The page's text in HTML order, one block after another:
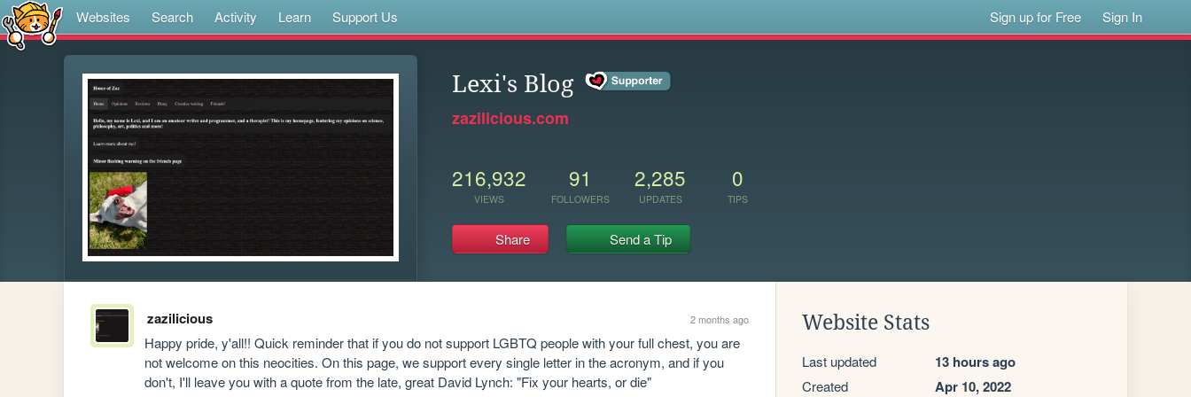
Websites Search Activity Learn Support Us Sign up for Free Sign In
Lexi's Blog
zazilicious.com
216,932
VIEWS
91
FOLLOWERS
2,285
UPDATES
0
TIPS
Share Send a Tip
zazilicious 2 months ago
Happy pride, y'all!! Quick reminder that if you do not support LGBTQ people with your full chest, you are
not welcome on this neocities. On this page, we support every single letter in the acronym, and if you
don't, I'll leave you with a quote from the late, great David Lynch: "Fix your hearts, or die"
Website Stats
Last updated 13 hours ago
Created Apr 10, 2022